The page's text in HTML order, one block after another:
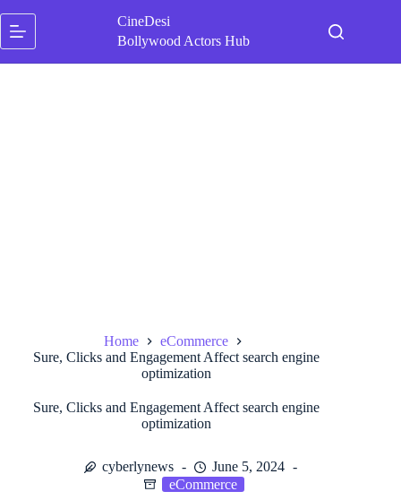
content
CineDesi
Bollywood Actors Hub
Home
eCommerce
Sure, Clicks and Engagement Affect search engine
optimization
Sure, Clicks and Engagement Affect search engine
optimization
cyberlynews
June 5, 2024
eCommerce